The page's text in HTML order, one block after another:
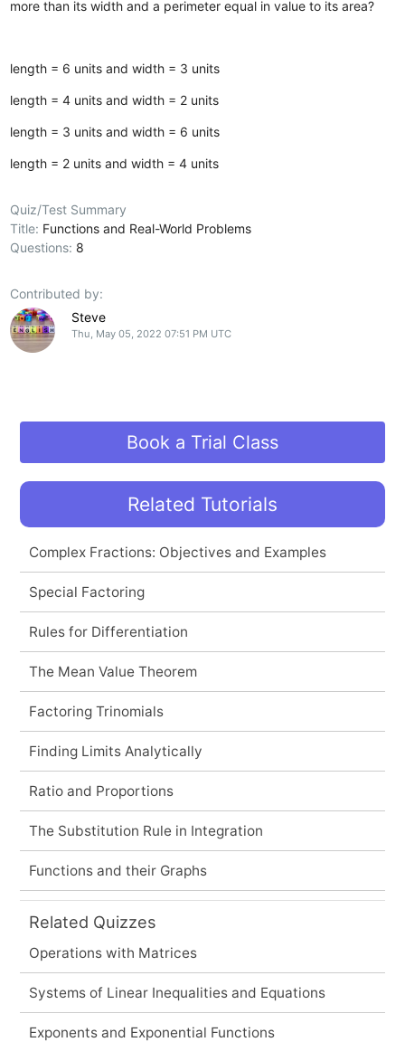
more than its width and a perimeter equal in value to its area?
length = 6 units and width = 3 units
length = 4 units and width = 2 units
length = 3 units and width = 6 units
length = 2 units and width = 4 units
Quiz/Test Summary
Title: Functions and Real-World Problems
Questions: 8
Contributed by:
Steve
Thu, May 05, 2022 07:51 PM UTC
Book a Trial Class
Related Tutorials
Complex Fractions: Objectives and Examples
Special Factoring
Rules for Differentiation
The Mean Value Theorem
Factoring Trinomials
Finding Limits Analytically
Ratio and Proportions
The Substitution Rule in Integration
Functions and their Graphs
Related Quizzes
Operations with Matrices
Systems of Linear Inequalities and Equations
Exponents and Exponential Functions